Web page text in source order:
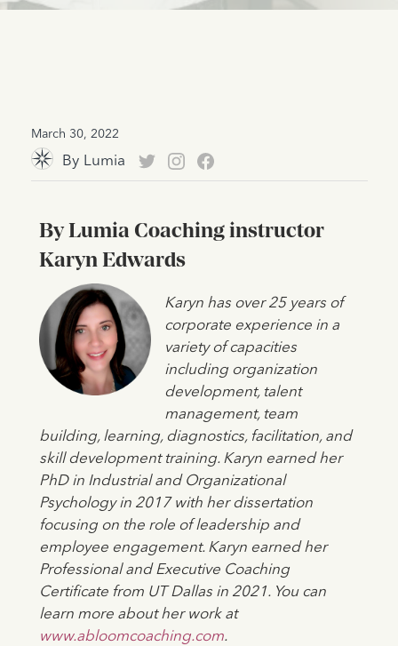
March 30, 2022
By Lumia
By Lumia Coaching instructor
Karyn Edwards
Karyn has over 25 years of
corporate experience in a
variety of capacities
including organization
development, talent
management, team
building, learning, diagnostics, facilitation, and
skill development training. Karyn earned her
PhD in Industrial and Organizational
Psychology in 2017 with her dissertation
focusing on the role of leadership and
employee engagement. Karyn earned her
Professional and Executive Coaching
Certificate from UT Dallas in 2021. You can
learn more about her work at
www.abloomcoaching.com.